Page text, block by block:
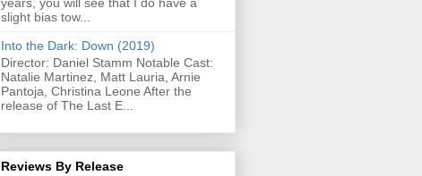
slight bias tow...
Into the Dark: Down (2019)
Director: Daniel Stamm Notable Cast:
Natalie Martinez, Matt Lauria, Arnie
Pantoja, Christina Leone After the
release of The Last E...
Reviews By Release